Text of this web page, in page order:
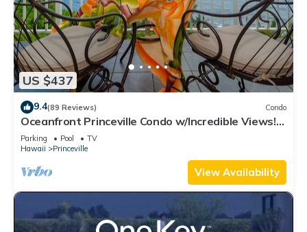
US $437
9.4(89 Reviews) Condo
Oceanfront Princeville Condo w/Incredible Views!
Watch the Waves In Bed
Parking Pool
TV
Hawaii
Princeville
View Availability